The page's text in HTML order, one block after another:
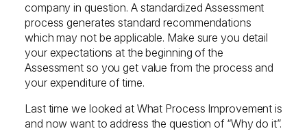
company in question. A standardized Assessment
process generates standard recommendations
which may not be applicable. Make sure you detail
your expectations at the beginning of the
Assessment so you get value from the process and
your expenditure of time.
Last time we looked at What Process Improvement is
and now want to address the question of “Why do it”.